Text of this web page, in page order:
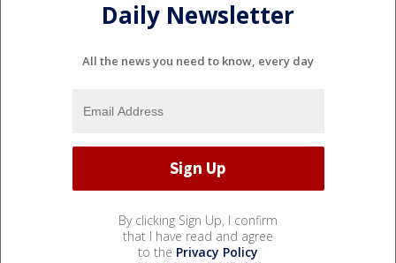
Daily Newsletter
All the news you need to know, every day
By clicking Sign Up, I confirm
that I have read and agree
to the Privacy Policy